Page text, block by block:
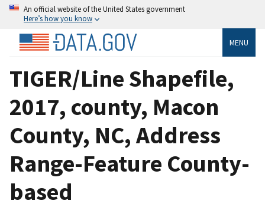
An official website of the United States government
Here’s how you know
MENU
TIGER/Line Shapefile,
2017, county, Macon
County, NC, Address
Range-Feature County-
based